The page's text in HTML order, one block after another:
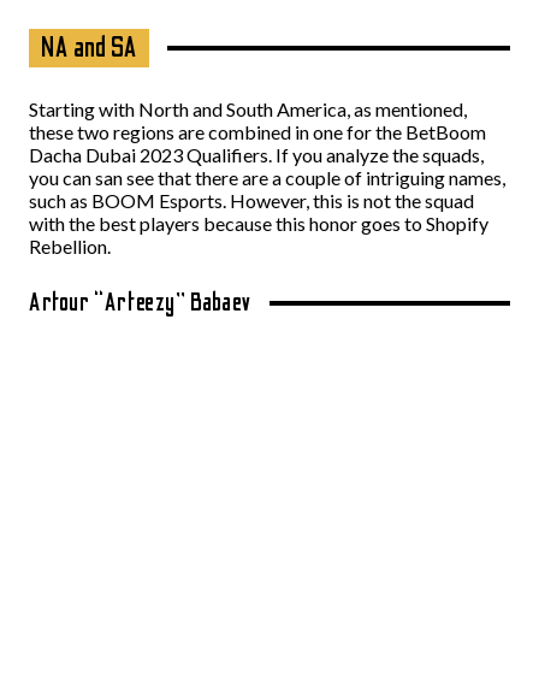
NA and SA
Starting with North and South America, as mentioned,
these two regions are combined in one for the BetBoom
Dacha Dubai 2023 Qualifiers. If you analyze the squads,
you can san see that there are a couple of intriguing names,
such as BOOM Esports. However, this is not the squad
with the best players because this honor goes to Shopify
Rebellion.
Artour “Arteezy” Babaev